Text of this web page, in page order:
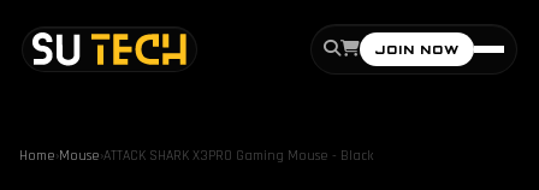
JOIN NOW
Home›Mouse›ATTACK SHARK X3PRO Gaming Mouse - Black